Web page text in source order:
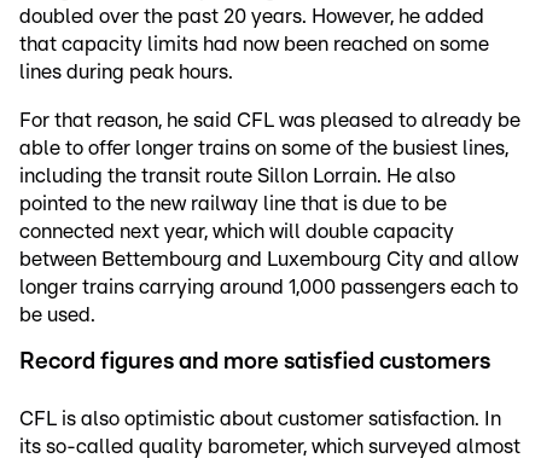
doubled over the past 20 years. However, he added
that capacity limits had now been reached on some
lines during peak hours.
For that reason, he said CFL was pleased to already be
able to offer longer trains on some of the busiest lines,
including the transit route Sillon Lorrain. He also
pointed to the new railway line that is due to be
connected next year, which will double capacity
between Bettembourg and Luxembourg City and allow
longer trains carrying around 1,000 passengers each to
be used.
Record figures and more satisfied customers
CFL is also optimistic about customer satisfaction. In
its so-called quality barometer, which surveyed almost